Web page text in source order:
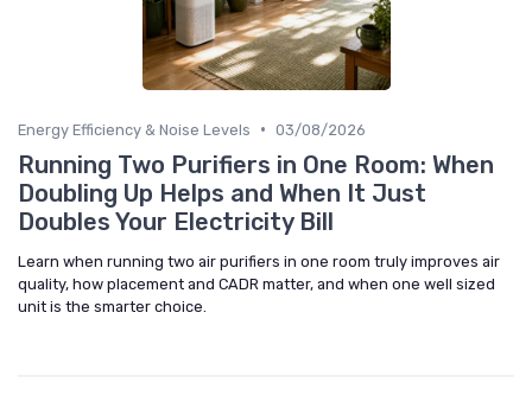
Energy Efficiency & Noise Levels • 03/08/2026
Running Two Purifiers in One Room: When
Doubling Up Helps and When It Just
Doubles Your Electricity Bill
Learn when running two air purifiers in one room truly improves air
quality, how placement and CADR matter, and when one well sized
unit is the smarter choice.